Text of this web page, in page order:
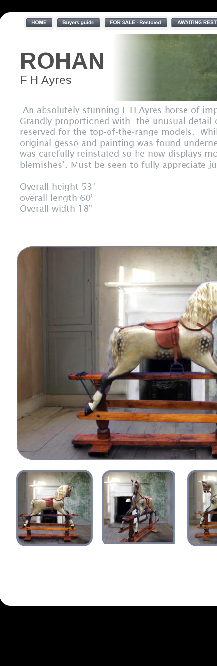
An absolutely stunning F H Ayres horse of
Grandly proportioned with  the unusual
reserved for the top-of-the-range models.
original gesso and painting was found
was carefully reinstated so he now displays
blemishes’. Must be seen to fully appreciate
Overall height 53”
overall length 60”
Overall width 18”
ROHAN
F H Ayres